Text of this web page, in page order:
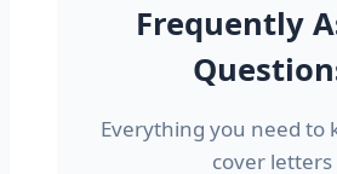
Frequently
Everything you need to
cover letters